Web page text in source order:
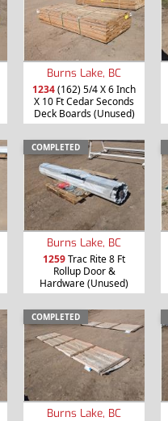
Burns Lake, BC
1234(162) 5/4 X 6 Inch
X 10 Ft Cedar Seconds
Deck Boards (Unused)
COMPLETED
Burns Lake, BC
1259Trac Rite 8 Ft
Rollup Door &
Hardware (Unused)
COMPLETED
Burns Lake, BC